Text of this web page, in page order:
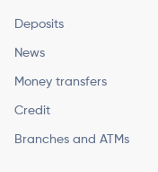
Deposits
News
Money transfers
Credit
Branches and ATMs